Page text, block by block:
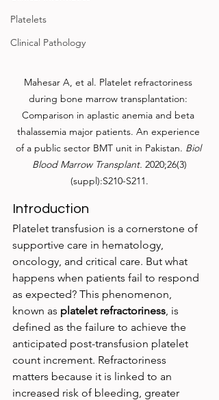
Platelets
Clinical Pathology
Mahesar A, et al. Platelet refractoriness
during bone marrow transplantation:
Comparison in aplastic anemia and beta
thalassemia major patients. An experience
of a public sector BMT unit in Pakistan. Biol
Blood Marrow Transplant. 2020;26(3)
(suppl):S210-S211.
Introduction
Platelet transfusion is a cornerstone of
supportive care in hematology,
oncology, and critical care. But what
happens when patients fail to respond
as expected? This phenomenon,
known as platelet refractoriness , is
defined as the failure to achieve the
anticipated post-transfusion platelet
count increment. Refractoriness
matters because it is linked to an
increased risk of bleeding, greater